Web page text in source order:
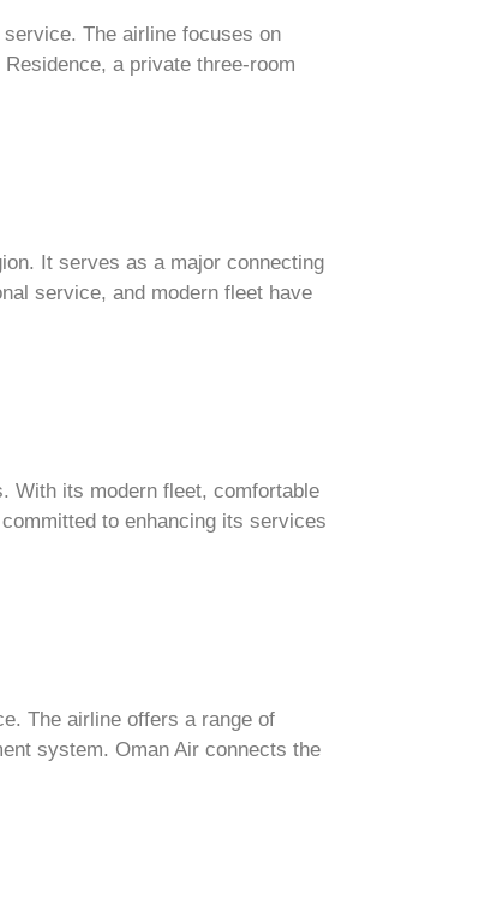
The airline focuses on
a private three-room
It serves as a major connecting
service, and modern fleet have
With its modern fleet, comfortable
to enhancing its services
The airline offers a range of
system. Oman Air connects the